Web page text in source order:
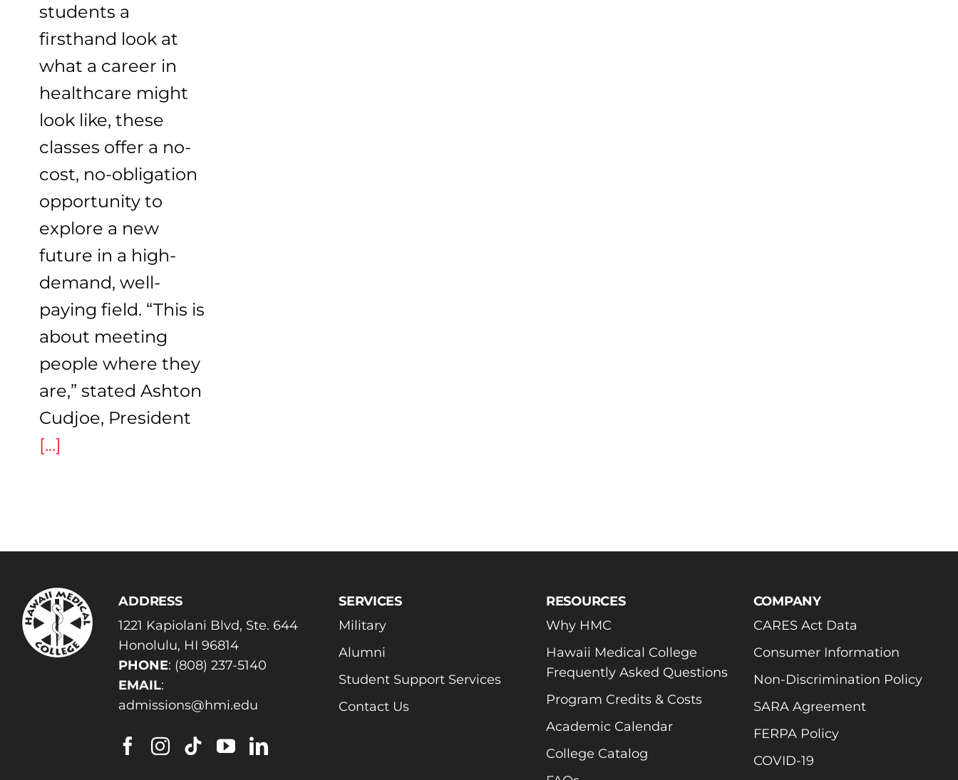
students a
firsthand look at
what a career in
healthcare might
look like, these
classes offer a no-
cost, no-obligation
opportunity to
explore a new
future in a high-
demand, well-
paying field. “This is
about meeting
people where they
are,” stated Ashton
Cudjoe, President
[...]
ADDRESS
1221 Kapiolani Blvd, Ste. 644
Honolulu, HI 96814
PHONE: (808) 237-5140
EMAIL:
admissions@hmi.edu
SERVICES
Military
Alumni
Student Support Services
Contact Us
RESOURCES
Why HMC
Hawaii Medical College
Frequently Asked Questions
Program Credits & Costs
Academic Calendar
College Catalog
COMPANY
CARES Act Data
Consumer Information
Non-Discrimination Policy
SARA Agreement
FERPA Policy
COVID-19